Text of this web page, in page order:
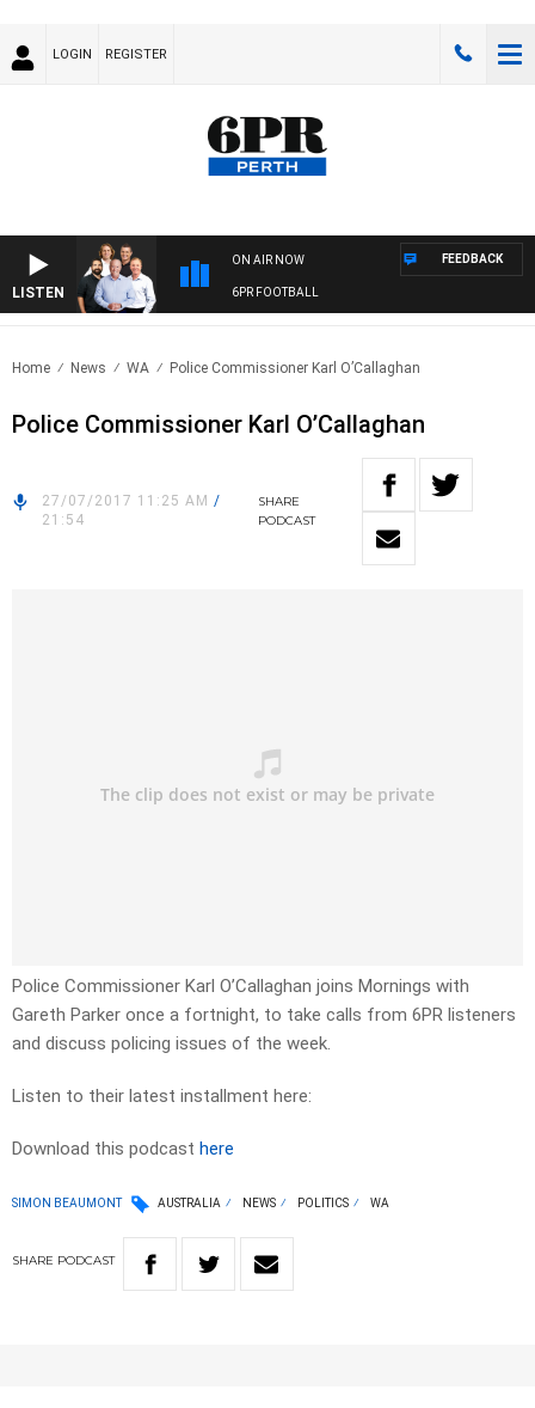
LOGIN REGISTER
LISTEN
ON AIR NOW
6PR FOOTBALL
FEEDBACK
Home News WA Police Commissioner Karl O’Callaghan
Police Commissioner Karl O’Callaghan
27/07/2017 11:25 AM /
21:54
SHARE
PODCAST
Police Commissioner Karl O’Callaghan joins Mornings with
Gareth Parker once a fortnight, to take calls from 6PR listeners
and discuss policing issues of the week.
Listen to their latest installment here:
Download this podcast here
SIMON BEAUMONT AUSTRALIA NEWS POLITICS WA
SHARE PODCAST